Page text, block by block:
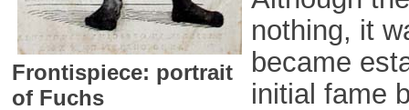
Frontispiece: portrait
of Fuchs
nothing, it
became
initial fame